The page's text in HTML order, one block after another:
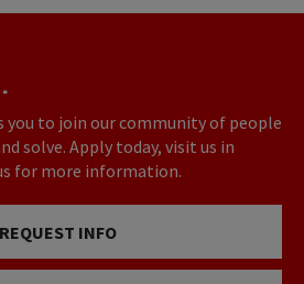
you to join our community of people
solve. Apply today, visit us in
for more information.
REQUEST INFO